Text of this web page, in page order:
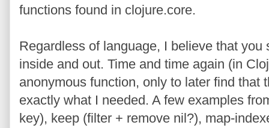
functions found in clojure.core.
Regardless of language, I believe that
inside and out. Time and time again (in
anonymous function, only to later find that
exactly what I needed. A few examples
key), keep (filter + remove nil?), map-